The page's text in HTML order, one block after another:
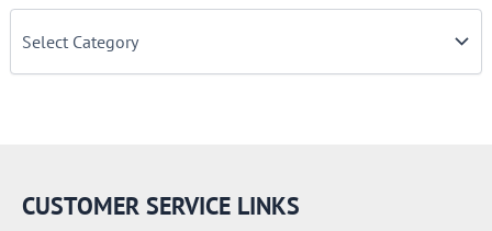
C
CUSTOMER SERVICE LINKS